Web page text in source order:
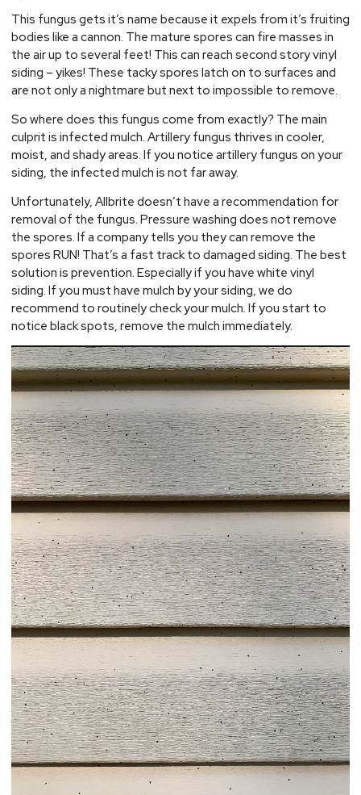
This fungus gets it’s name because it expels from it’s fruiting
bodies like a cannon. The mature spores can fire masses in
the air up to several feet! This can reach second story vinyl
siding – yikes! These tacky spores latch on to surfaces and
are not only a nightmare but next to impossible to remove.
So where does this fungus come from exactly? The main
culprit is infected mulch. Artillery fungus thrives in cooler,
moist, and shady areas. If you notice artillery fungus on your
siding, the infected mulch is not far away.
Unfortunately, Allbrite doesn’t have a recommendation for
removal of the fungus. Pressure washing does not remove
the spores. If a company tells you they can remove the
spores RUN! That’s a fast track to damaged siding. The best
solution is prevention. Especially if you have white vinyl
siding. If you must have mulch by your siding, we do
recommend to routinely check your mulch. If you start to
notice black spots, remove the mulch immediately.